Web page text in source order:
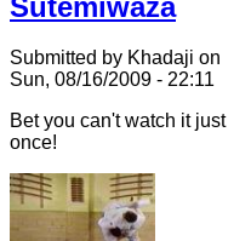
Submitted by Khadaji on
Sun, 08/16/2009 - 22:11
Bet you can't watch it just
once!